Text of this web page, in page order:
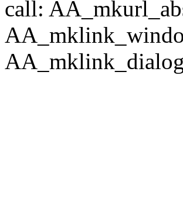
call: